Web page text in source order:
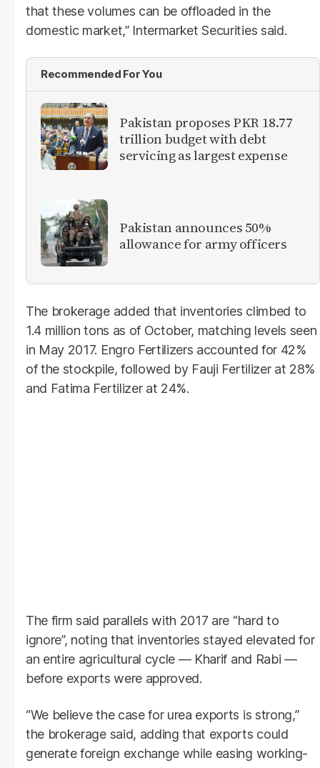
that these volumes can be offloaded in the
domestic market,” Intermarket Securities said.
Recommended For You
Pakistan proposes PKR 18.77
trillion budget with debt
servicing as largest expense
Pakistan announces 50%
allowance for army officers
The brokerage added that inventories climbed to
1.4 million tons as of October, matching levels seen
in May 2017. Engro Fertilizers accounted for 42%
of the stockpile, followed by Fauji Fertilizer at 28%
and Fatima Fertilizer at 24%.
The firm said parallels with 2017 are “hard to
ignore”, noting that inventories stayed elevated for
an entire agricultural cycle — Kharif and Rabi —
before exports were approved.
“We believe the case for urea exports is strong,”
the brokerage said, adding that exports could
generate foreign exchange while easing working-